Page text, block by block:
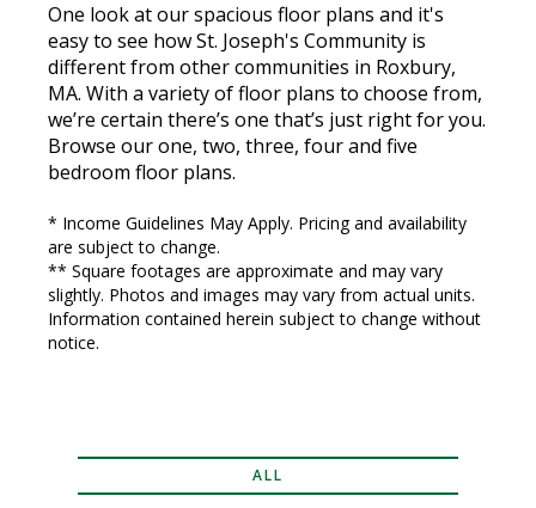
One look at our spacious floor plans and it's
easy to see how St. Joseph's Community is
different from other communities in Roxbury,
MA. With a variety of floor plans to choose from,
we’re certain there’s one that’s just right for you.
Browse our one, two, three, four and five
bedroom floor plans.
* Income Guidelines May Apply. Pricing and availability
are subject to change.
** Square footages are approximate and may vary
slightly. Photos and images may vary from actual units.
Information contained herein subject to change without
notice.
ALL